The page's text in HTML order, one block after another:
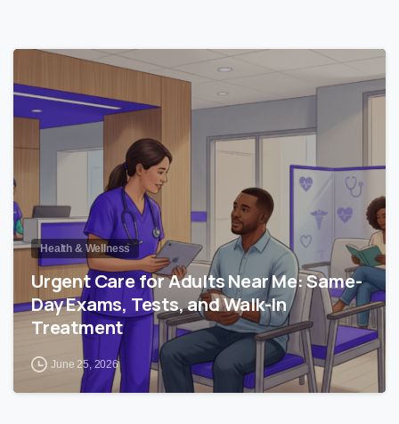
0
Health & Wellness
Urgent Care for Adults Near Me: Same-
Day Exams, Tests, and Walk-In
Treatment
June 25, 2026